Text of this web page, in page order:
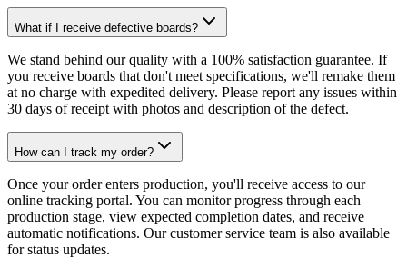
What if I receive defective boards?
We stand behind our quality with a 100% satisfaction guarantee. If
you receive boards that don't meet specifications, we'll remake them
at no charge with expedited delivery. Please report any issues within
30 days of receipt with photos and description of the defect.
How can I track my order?
Once your order enters production, you'll receive access to our
online tracking portal. You can monitor progress through each
production stage, view expected completion dates, and receive
automatic notifications. Our customer service team is also available
for status updates.